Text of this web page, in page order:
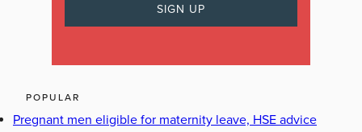
POPULAR
Pregnant men eligible for maternity leave, HSE advice